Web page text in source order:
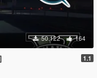
50.122 164
1.1